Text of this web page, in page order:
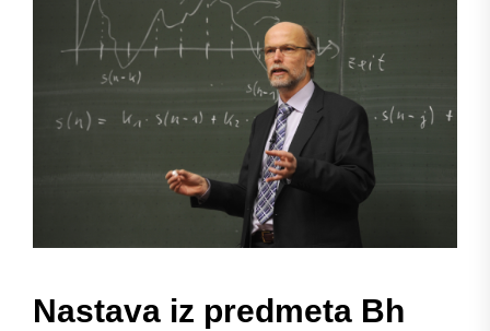
Nastava iz predmeta Bh